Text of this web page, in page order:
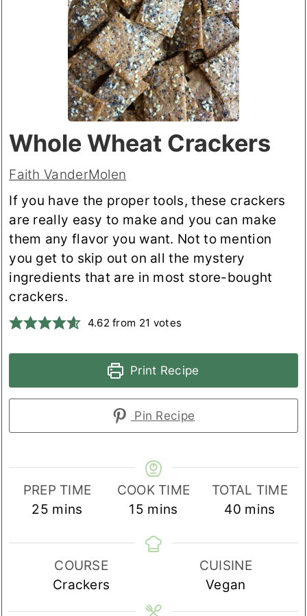
Whole Wheat Crackers
Faith VanderMolen
If you have the proper tools, these crackers
are really easy to make and you can make
them any flavor you want. Not to mention
you get to skip out on all the mystery
ingredients that are in most store-bought
crackers.
4.62 from 21 votes
Print Recipe
Pin Recipe
PREP TIME
25 minutes
mins
COOK TIME
15 minutes
mins
TOTAL TIME
40 minutes
mins
COURSE
Crackers
CUISINE
Vegan